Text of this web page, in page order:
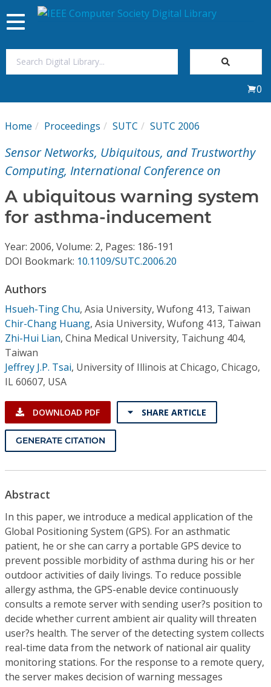
My Subscriptions
Magazines
Journals
Individual CSDL Subscriptions
Institutional CSDL
Subscriptions
Toggle
navigation
0
Home Proceedings SUTC SUTC 2006
Sensor Networks, Ubiquitous, and Trustworthy
Computing, International Conference on
A ubiquitous warning system
for asthma-inducement
Year: 2006, Volume: 2, Pages: 186-191
DOI Bookmark: 10.1109/SUTC.2006.20
Authors
Hsueh-Ting Chu, Asia University, Wufong 413, Taiwan
Chir-Chang Huang, Asia University, Wufong 413, Taiwan
Zhi-Hui Lian, China Medical University, Taichung 404,
Taiwan
Jeffrey J.P. Tsai, University of Illinois at Chicago, Chicago,
IL 60607, USA
DOWNLOAD PDF SHARE ARTICLE
GENERATE CITATION
Abstract
In this paper, we introduce a medical application of the
Global Positioning System (GPS). For an asthmatic
patient, he or she can carry a portable GPS device to
prevent possible morbidity of asthma during his or her
outdoor activities of daily livings. To reduce possible
allergy asthma, the GPS-enable device continuously
consults a remote server with sending user?s position to
decide whether current ambient air quality will threaten
user?s health. The server of the detecting system collects
real-time data from the network of national air quality
monitoring stations. For the response to a remote query,
the server makes decision of warning messages